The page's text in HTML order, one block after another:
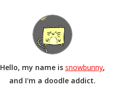
Hello, my name is snowbunny,
and I'm a doodle addict.